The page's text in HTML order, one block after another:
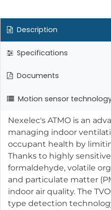
Description
Specifications
Documents
Motion sensor
Nexelec's ATMO is an
managing indoor
occupant health by
Thanks to highly
formaldehyde, volatile
and particulate matter
indoor air quality. The
type detection